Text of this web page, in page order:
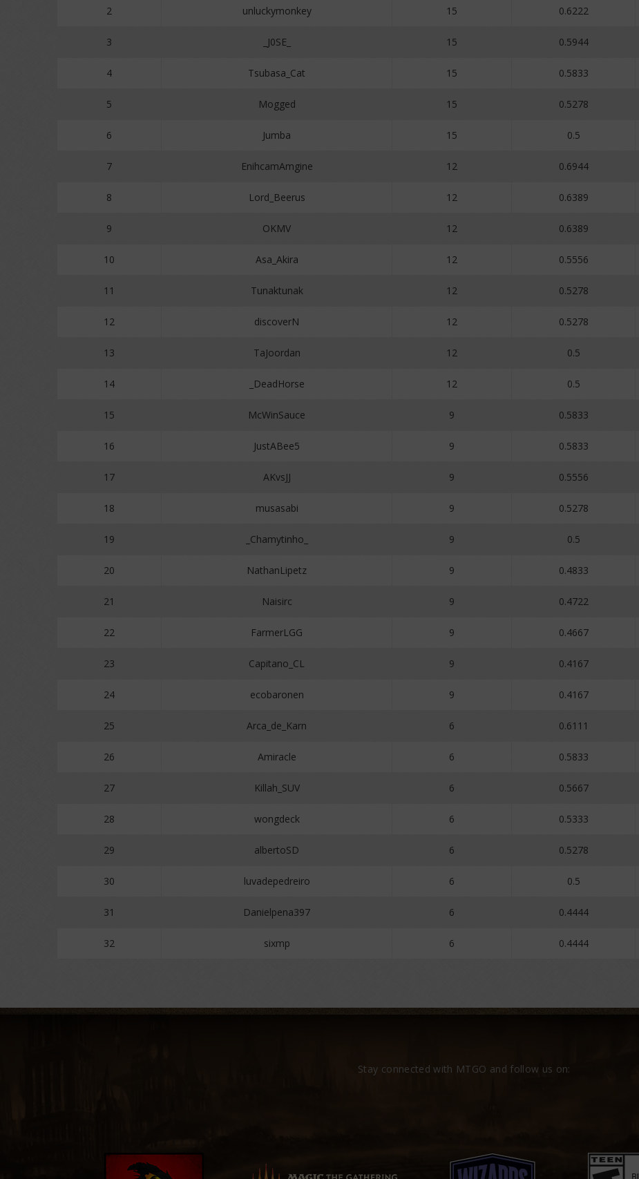
2 unluckymonkey 15 0.6222
3 _J0SE_ 15 0.5944
4 Tsubasa_Cat 15 0.5833
5 Mogged 15 0.5278
6 Jumba 15 0.5
7 EnihcamAmgine 12 0.6944
8 Lord_Beerus 12 0.6389
9 OKMV 12 0.6389
10 Asa_Akira 12 0.5556
11 Tunaktunak 12 0.5278
12 discoverN 12 0.5278
13 TaJoordan 12 0.5
14 _DeadHorse 12 0.5
15 McWinSauce 9 0.5833
16 JustABee5 9 0.5833
17 AKvsJJ 9 0.5556
18 musasabi 9 0.5278
19 _Chamytinho_ 9 0.5
20 NathanLipetz 9 0.4833
21 Naisirc 9 0.4722
22 FarmerLGG 9 0.4667
23 Capitano_CL 9 0.4167
24 ecobaronen 9 0.4167
25 Arca_de_Karn 6 0.6111
26 Amiracle 6 0.5833
27 Killah_SUV 6 0.5667
28 wongdeck 6 0.5333
29 albertoSD 6 0.5278
30 luvadepedreiro 6 0.5
31 Danielpena397 6 0.4444
32 sixmp 6 0.4444
Stay connected with MTGO and follow us on: